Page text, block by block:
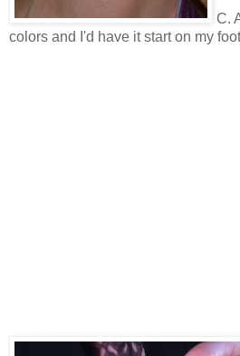
C.
colors and I'd have it start on my